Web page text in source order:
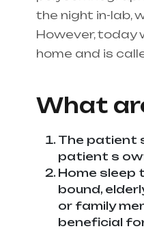
the night in-lab,
However, today
home and is
What
The patient
patient s
Home sleep
bound,
or family
beneficial